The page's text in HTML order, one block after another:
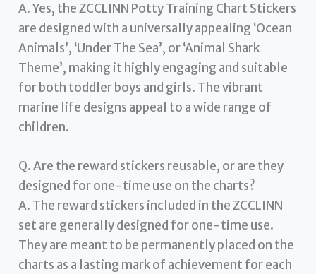
A. Yes, the ZCCLINN Potty Training Chart Stickers
are designed with a universally appealing ‘Ocean
Animals’, ‘Under The Sea’, or ‘Animal Shark
Theme’, making it highly engaging and suitable
for both toddler boys and girls. The vibrant
marine life designs appeal to a wide range of
children.
Q. Are the reward stickers reusable, or are they
designed for one-time use on the charts?
A. The reward stickers included in the ZCCLINN
set are generally designed for one-time use.
They are meant to be permanently placed on the
charts as a lasting mark of achievement for each